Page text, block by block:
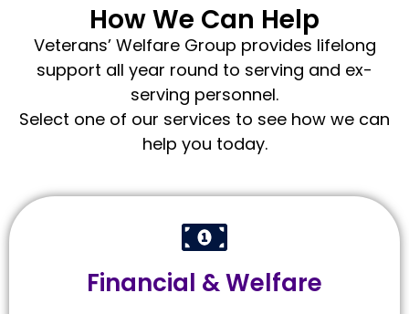
How We Can Help
Veterans’ Welfare Group provides lifelong
support all year round to serving and ex-
serving personnel.
Select one of our services to see how we can
help you today.
Financial & Welfare